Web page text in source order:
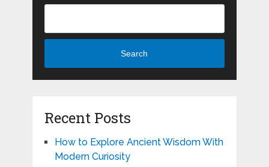
Search
Recent Posts
How to Explore Ancient Wisdom With
Modern Curiosity